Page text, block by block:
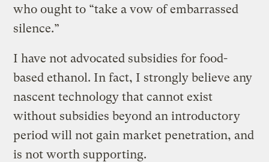
who ought to “take a vow of embarrassed
silence.”
I have not advocated subsidies for food-
based ethanol. In fact, I strongly believe any
nascent technology that cannot exist
without subsidies beyond an introductory
period will not gain market penetration, and
is not worth supporting.